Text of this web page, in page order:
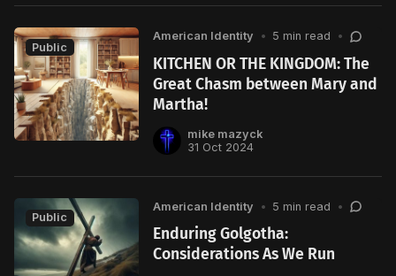
Public
American Identity • 5 min read •
KITCHEN OR THE KINGDOM: The
Great Chasm between Mary and
Martha!
mike mazyck
31 Oct 2024
Public
American Identity • 5 min read •
Enduring Golgotha:
Considerations As We Run